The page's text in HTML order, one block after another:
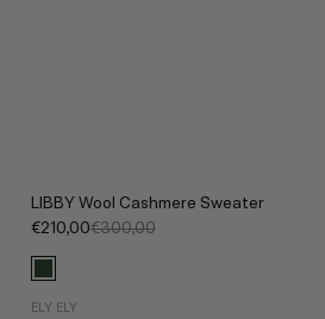
LIBBY Wool Cashmere Sweater
€210,00€300,00
ELY ELY